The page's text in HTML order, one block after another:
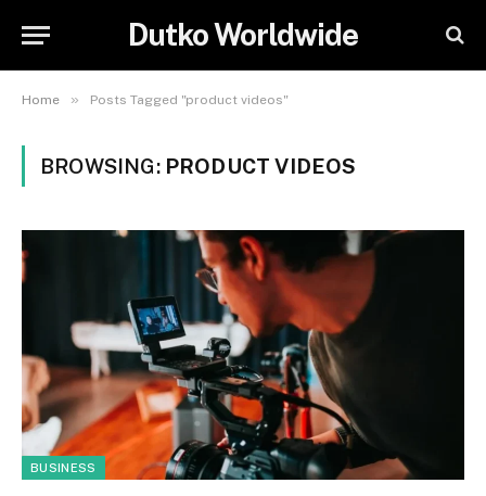
Dutko Worldwide
Home » Posts Tagged "product videos"
BROWSING: PRODUCT VIDEOS
BUSINESS